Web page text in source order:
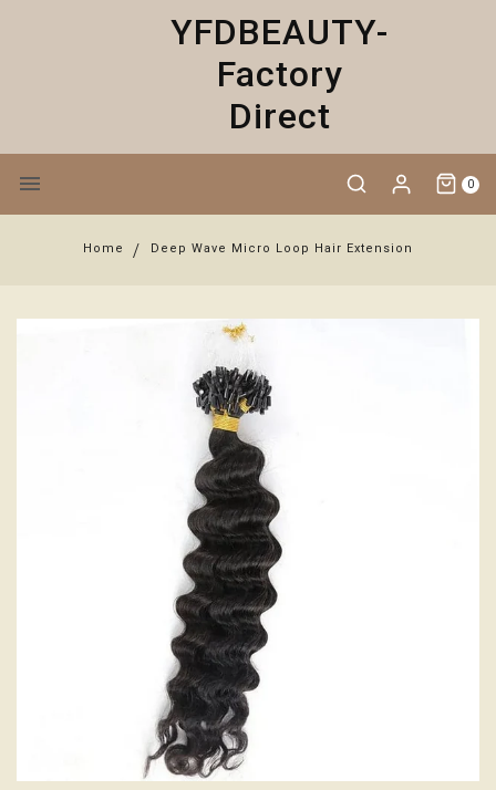
YFDBEAUTY-
Factory
Direct
0
Home Deep Wave Micro Loop Hair Extension